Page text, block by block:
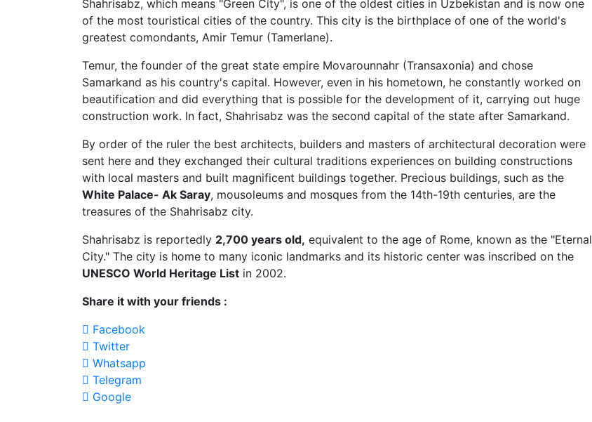
Shahrisabz, which means "Green City", is one of the oldest cities in Uzbekistan and is now one
of the most touristical cities of the country. This city is the birthplace of one of the world's
greatest comondants, Amir Temur (Tamerlane).
Temur, the founder of the great state empire Movarounnahr (Transaxonia) and chose
Samarkand as his country's capital. However, even in his hometown, he constantly worked on
beautification and did everything that is possible for the development of it, carrying out huge
construction work. In fact, Shahrisabz was the second capital of the state after Samarkand.
By order of the ruler the best architects, builders and masters of architectural decoration were
sent here and they exchanged their cultural traditions experiences on building constructions
with local masters and built magnificent buildings together. Precious buildings, such as the
White Palace- Ak Saray, mousoleums and mosques from the 14th-19th centuries, are the
treasures of the Shahrisabz city.
Shahrisabz is reportedly 2,700 years old, equivalent to the age of Rome, known as the "Eternal
City." The city is home to many iconic landmarks and its historic center was inscribed on the
UNESCO World Heritage List in 2002.
Share it with your friends :
Facebook
Twitter
Whatsapp
Telegram
Google